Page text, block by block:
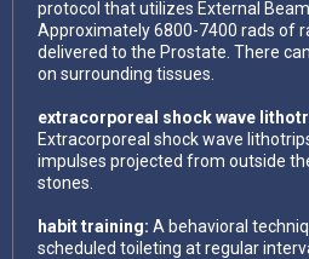
protocol that utilizes External Beam
Approximately 6800-7400 rads of
delivered to the Prostate. There
on surrounding tissues.
extracorporeal shock wave
Extracorporeal shock wave
impulses projected from outside
stones.
habit training: A behavioral
scheduled toileting at regular